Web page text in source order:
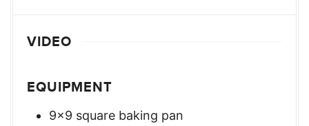
VIDEO
EQUIPMENT
9×9 square baking pan